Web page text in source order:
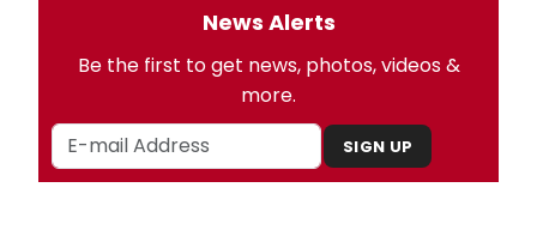
News Alerts
Be the first to get news, photos, videos &
more.
SIGN UP